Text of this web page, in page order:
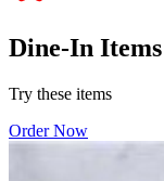
Dine-In Items
Try these items
Order Now